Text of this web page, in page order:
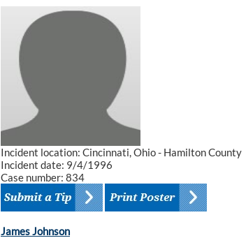
Incident location: Cincinnati, Ohio - Hamilton County
Incident date: 9/4/1996
Case number: 834
James Johnson